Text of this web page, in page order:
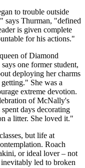
to trouble outside
says Thurman, "defined
is given complete
for his actions."
of Diamond
one former student,
deploying her charms
She was a
extreme devotion.
of McNally's
days decorating
a litter. She loved it."
but life at
Roach
or ideal lover – not
led to broken